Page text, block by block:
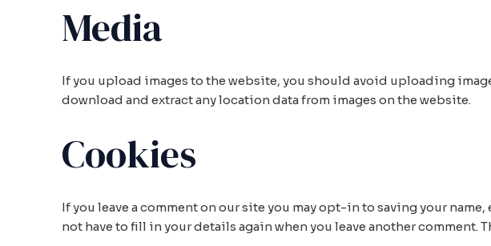
Media
If you upload images to the website, you should avoid uploading
download and extract any location data from images on the website.
Cookies
If you leave a comment on our site you may opt-in to saving your
not have to fill in your details again when you leave another comment.